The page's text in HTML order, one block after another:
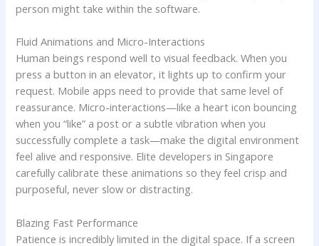
person might take within the software.
Fluid Animations and Micro-Interactions
Human beings respond well to visual feedback. When you
press a button in an elevator, it lights up to confirm your
request. Mobile apps need to provide that same level of
reassurance. Micro-interactions—like a heart icon bouncing
when you “like” a post or a subtle vibration when you
successfully complete a task—make the digital environment
feel alive and responsive. Elite developers in Singapore
carefully calibrate these animations so they feel crisp and
purposeful, never slow or distracting.
Blazing Fast Performance
Patience is incredibly limited in the digital space. If a screen